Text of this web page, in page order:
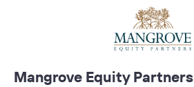
Mangrove Equity Partners